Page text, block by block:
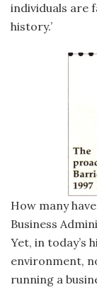
individuals are
history.’
How many
Business
Yet, in today’s
environment,
running a